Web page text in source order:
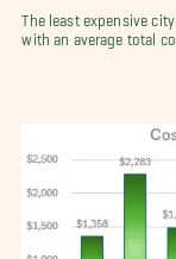
The least expensive
with an average total